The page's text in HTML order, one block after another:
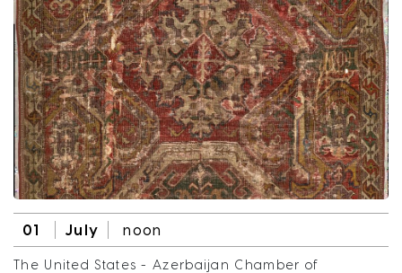
01 July noon
The United States - Azerbaijan Chamber of